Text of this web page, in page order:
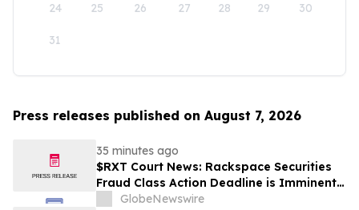
24 25 26 27 28 29 30
31
Press releases published on August 7, 2026
35 minutes ago
$RXT Court News: Rackspace Securities
Fraud Class Action Deadline is Imminent –
Contact BFA Law before September 28
GlobeNewswire